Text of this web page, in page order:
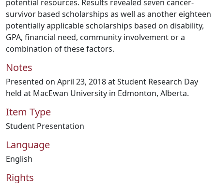
potential resources. Results revealed seven cancer-
survivor based scholarships as well as another eighteen
potentially applicable scholarships based on disability,
GPA, financial need, community involvement or a
combination of these factors.
Notes
Presented on April 23, 2018 at Student Research Day
held at MacEwan University in Edmonton, Alberta.
Item Type
Student Presentation
Language
English
Rights